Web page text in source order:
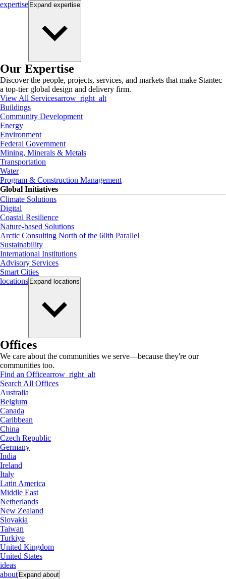
expertise Expand expertise
Our Expertise
Discover the people, projects, services, and markets that make Stantec
a top-tier global design and delivery firm.
View All Servicesarrow_right_alt
Buildings
Community Development
Energy
Environment
Federal Government
Mining, Minerals & Metals
Transportation
Water
Program & Construction Management
Global Initiatives
Climate Solutions
Digital
Coastal Resilience
Nature-based Solutions
Arctic Consulting North of the 60th Parallel
Sustainability
International Institutions
Advisory Services
Smart Cities
locations Expand locations
Offices
We care about the communities we serve—because they're our
communities too.
Find an Officearrow_right_alt
Search All Offices
Australia
Belgium
Canada
Caribbean
China
Czech Republic
Germany
India
Ireland
Italy
Latin America
Middle East
Netherlands
New Zealand
Slovakia
Taiwan
Turkiye
United Kingdom
United States
ideas
about Expand about